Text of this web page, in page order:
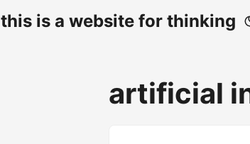
this is a website for thinking
artificial